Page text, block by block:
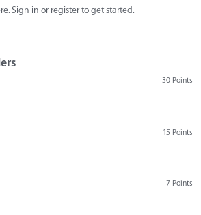
Sign in or register to get started.
30 Points
15 Points
7 Points